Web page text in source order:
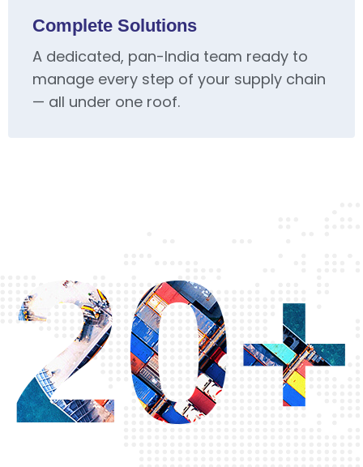
Complete Solutions
A dedicated, pan-India team ready to
manage every step of your supply chain
— all under one roof.
20+